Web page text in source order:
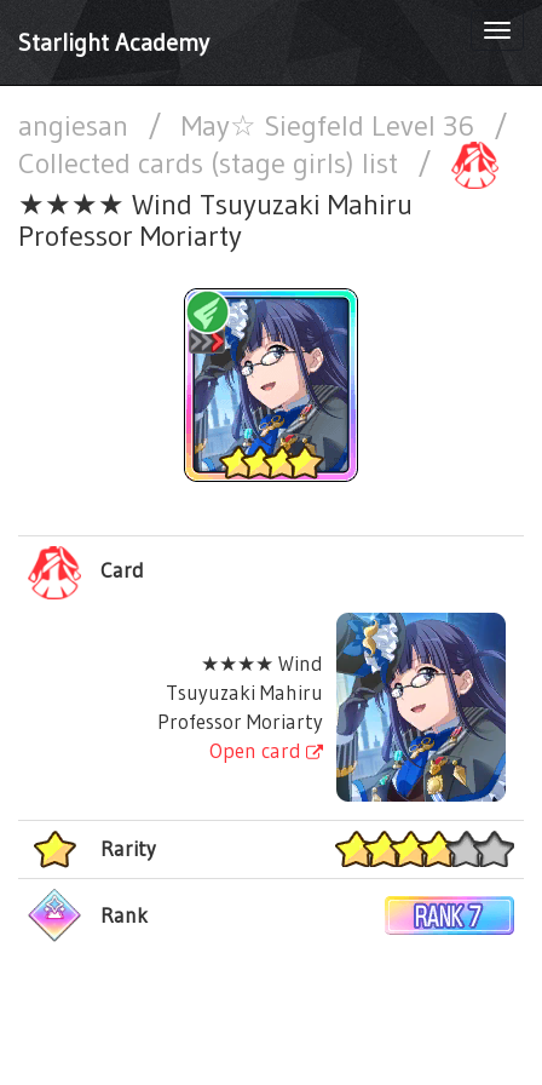
Starlight Academy
angiesan / May☆ Siegfeld Level 36
/
Collected cards (stage girls) list
/
★★★★ Wind Tsuyuzaki Mahiru
Professor Moriarty
Card
★★★★ Wind
Tsuyuzaki Mahiru
Professor Moriarty
Open card
Rarity
Rank